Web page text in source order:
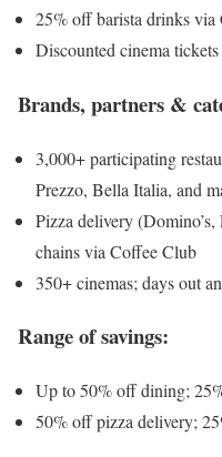
25% off barista drinks
Discounted cinema tickets
Brands, partners &
3,000+ participating
Prezzo, Bella Italia, and
Pizza delivery
chains via Coffee Club
350+ cinemas; days out
Range of savings:
Up to 50% off dining;
50% off pizza delivery;